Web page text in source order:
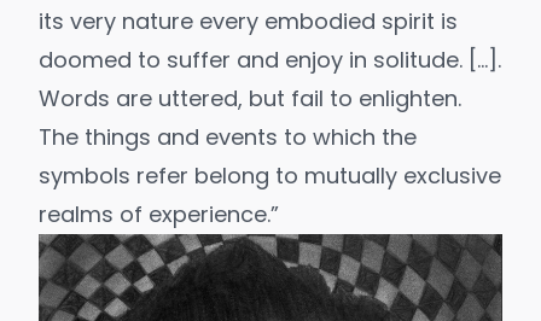
its very nature every embodied spirit is
doomed to suffer and enjoy in solitude. […].
Words are uttered, but fail to enlighten.
The things and events to which the
symbols refer belong to mutually exclusive
realms of experience.”